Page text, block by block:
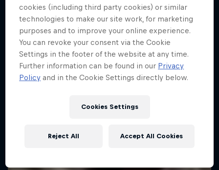
cookies (including third party cookies) or similar
technologies to make our site work, for marketing
purposes and to improve your online experience.
You can revoke your consent via the Cookie
Settings in the footer of the website at any time.
Further information can be found in our Privacy
Policy and in the Cookie Settings directly below.
Cookies Settings
Reject All Accept All Cookies